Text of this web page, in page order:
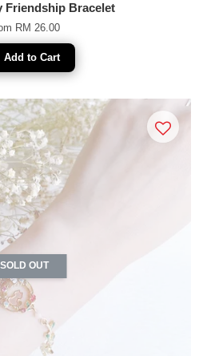
Friendship Bracelet
RM 26.00
Add to Cart
SOLD OUT